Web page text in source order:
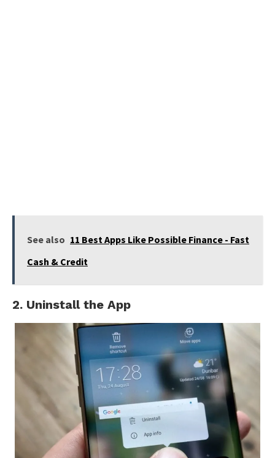
See also 11 Best Apps Like Possible Finance - Fast
Cash & Credit
2. Uninstall the App